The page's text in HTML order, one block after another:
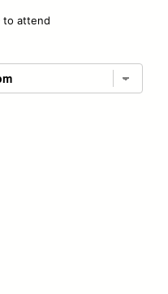
to attend